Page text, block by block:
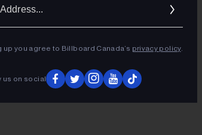
up you agree to Billboard Canada’s privacy policy.
us on social